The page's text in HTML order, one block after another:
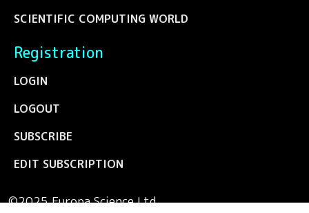
SCIENTIFIC COMPUTING WORLD
Registration
LOGIN
LOGOUT
SUBSCRIBE
EDIT SUBSCRIPTION
©2025 Europa Science Ltd